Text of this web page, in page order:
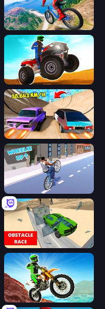
Riders Downhill Racing
ATV Ultimate Offroad
Turbo Cars: Pipe Stunts
Wheelie Up
Obstacle Race: Destroying Simulator!
Dirt Bike Mad Skills